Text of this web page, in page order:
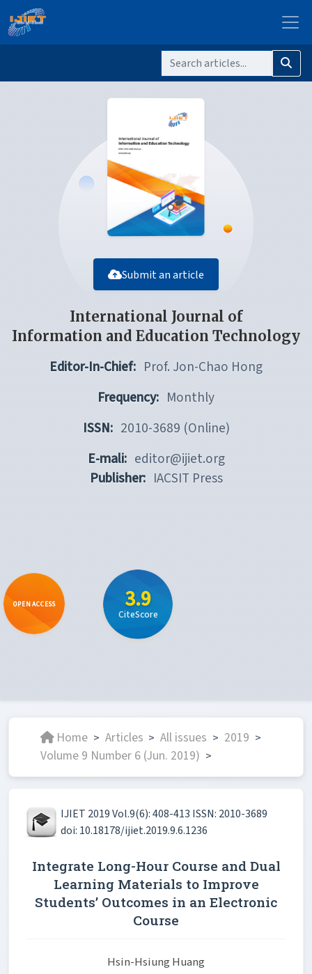
Submit an article
International Journal of
Information and Education Technology
Editor-In-Chief: Prof. Jon-Chao Hong
Frequency: Monthly
ISSN: 2010-3689 (Online)
E-mali: editor@ijiet.org
Publisher: IACSIT Press
OPEN ACCESS 3.9
CiteScore
Home > Articles > All issues > 2019 >
Volume 9 Number 6 (Jun. 2019) >
IJIET 2019 Vol.9(6): 408-413 ISSN: 2010-3689
doi: 10.18178/ijiet.2019.9.6.1236
Integrate Long-Hour Course and Dual
Learning Materials to Improve
Students’ Outcomes in an Electronic
Course
Hsin-Hsiung Huang